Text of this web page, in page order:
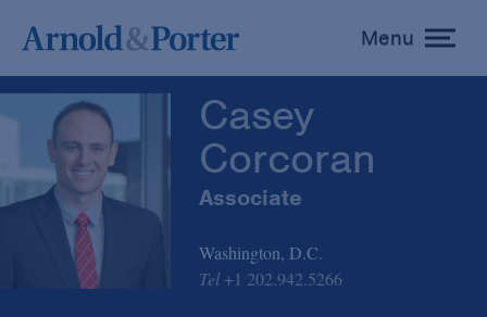
toggle
menu
Menu
Casey
Corcoran
Associate
Washington, D.C.
Tel +1 202.942.5266
Casey Corcoran